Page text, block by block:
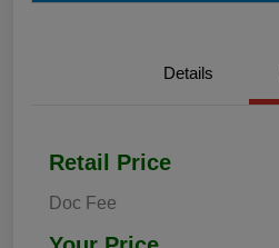
Details
Retail Price
Doc Fee